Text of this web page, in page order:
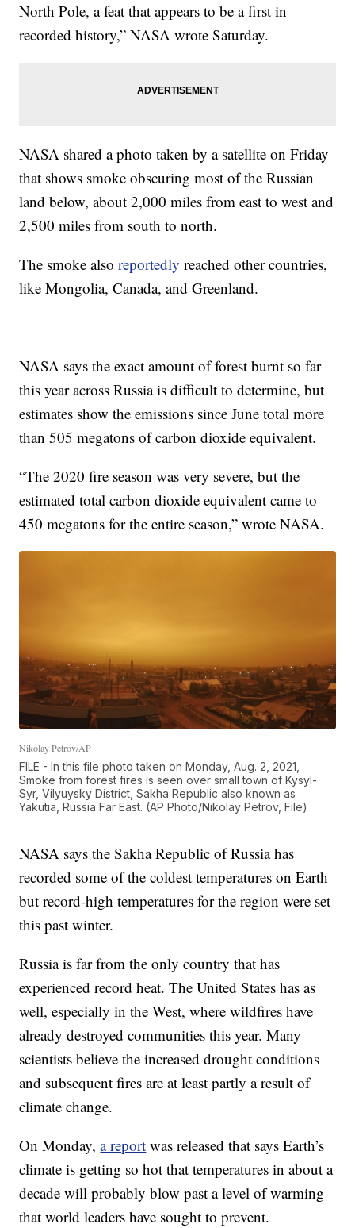
North Pole, a feat that appears to be a first in
recorded history,” NASA wrote Saturday.
NASA shared a photo taken by a satellite on Friday
that shows smoke obscuring most of the Russian
land below, about 2,000 miles from east to west and
2,500 miles from south to north.
The smoke alsoreportedly reached other countries,
like Mongolia, Canada, and Greenland.
NASA says the exact amount of forest burnt so far
this year across Russia is difficult to determine, but
estimates show the emissions since June total more
than 505 megatons of carbon dioxide equivalent.
“The 2020 fire season was very severe, but the
estimated total carbon dioxide equivalent came to
450 megatons for the entire season,” wrote NASA.
Nikolay Petrov/AP
FILE - In this file photo taken on Monday, Aug. 2, 2021,
Smoke from forest fires is seen over small town of Kysyl-
Syr, Vilyuysky District, Sakha Republic also known as
Yakutia, Russia Far East. (AP Photo/Nikolay Petrov, File)
NASA says the Sakha Republic of Russia has
recorded some of the coldest temperatures on Earth
but record-high temperatures for the region were set
this past winter.
Russia is far from the only country that has
experienced record heat. The United States has as
well, especially in the West, where wildfires have
already destroyed communities this year. Many
scientists believe the increased drought conditions
and subsequent fires are at least partly a result of
climate change.
On Monday,a report was released that says Earth’s
climate is getting so hot that temperatures in about a
decade will probably blow past a level of warming
that world leaders have sought to prevent.